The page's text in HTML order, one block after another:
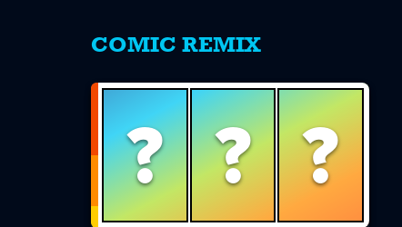
COMIC REMIX
? ? ?